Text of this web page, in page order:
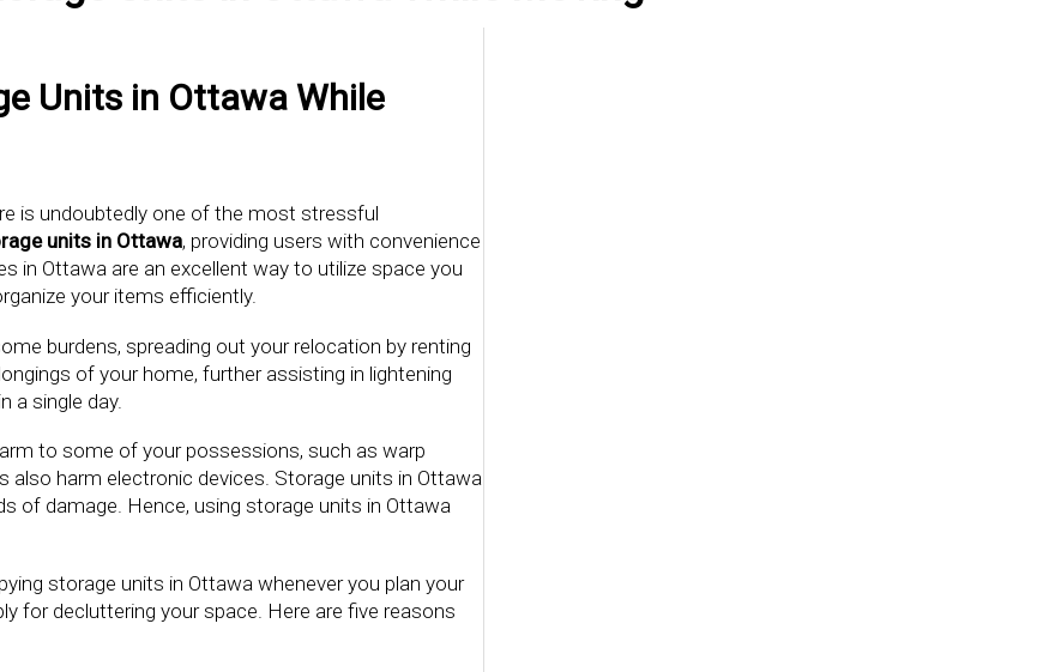
Units in Ottawa While
is undoubtedly one of the most stressful
units in Ottawa, providing users with convenience
in Ottawa are an excellent way to utilize space you
your items efficiently.
burdens, spreading out your relocation by renting
of your home, further assisting in lightening
a single day.
to some of your possessions, such as warp
harm electronic devices. Storage units in Ottawa
of damage. Hence, using storage units in Ottawa
storage units in Ottawa whenever you plan your
for decluttering your space. Here are five reasons